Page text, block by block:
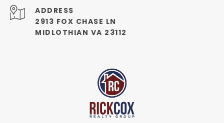
ADDRESS
2913 FOX CHASE LN
MIDLOTHIAN VA 23112